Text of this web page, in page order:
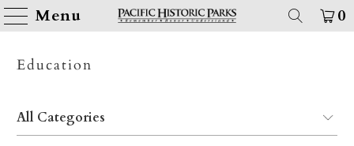
Menu 0
Education